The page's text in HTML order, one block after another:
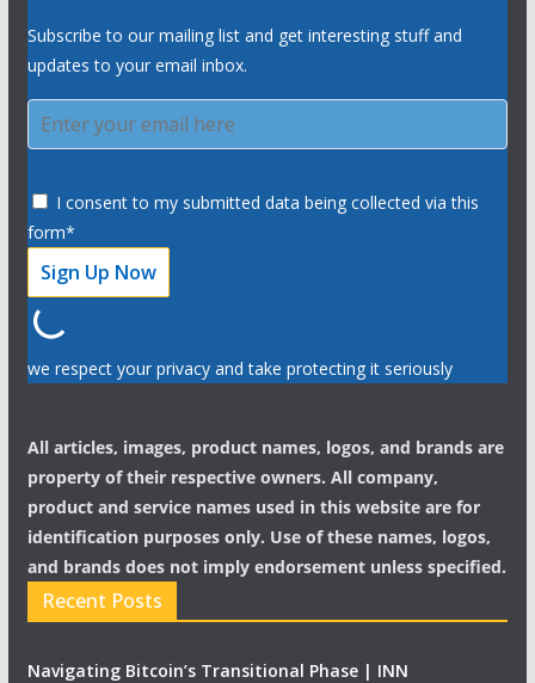
Subscribe to our mailing list and get interesting stuff and
updates to your email inbox.
I consent to my submitted data being collected via this
form*
we respect your privacy and take protecting it seriously
All articles, images, product names, logos, and brands are
property of their respective owners. All company,
product and service names used in this website are for
identification purposes only. Use of these names, logos,
and brands does not imply endorsement unless specified.
Recent Posts
Navigating Bitcoin’s Transitional Phase | INN